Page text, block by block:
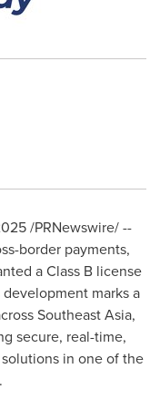
/PRNewswire/ --
border payments,
a Class B license
development marks a
Southeast Asia,
secure, real-time,
in one of the